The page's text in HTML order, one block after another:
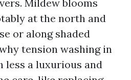
Mildew blooms
at the north and
or along shaded
tension washing in
less a luxurious and